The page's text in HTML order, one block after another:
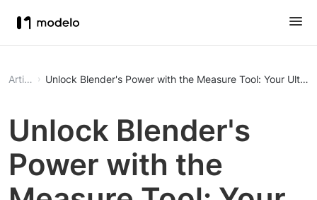
Article Unlock Blender's Power with the Measure Tool: Your
Unlock Blender's
Power with the